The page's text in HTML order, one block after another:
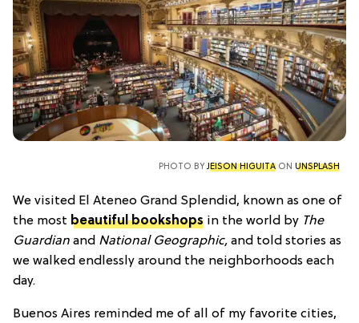
PHOTO BY JEISON HIGUITA ON UNSPLASH
We visited El Ateneo Grand Splendid, known as one of
the most beautiful bookshops in the world by The
Guardian and National Geographic, and told stories as
we walked endlessly around the neighborhoods each
day.
Buenos Aires reminded me of all of my favorite cities,